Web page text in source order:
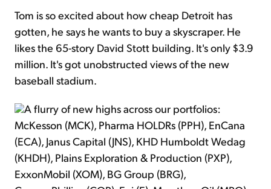
Tom is so excited about how cheap Detroit has
gotten, he says he wants to buy a skyscraper. He
likes the 65-story David Stott building. It's only $3.9
million. It's got unobstructed views of the new
baseball stadium.
A flurry of new highs across our portfolios:
McKesson (MCK), Pharma HOLDRs (PPH), EnCana
(ECA), Janus Capital (JNS), KHD Humboldt Wedag
(KHDH), Plains Exploration & Production (PXP),
ExxonMobil (XOM), BG Group (BRG),